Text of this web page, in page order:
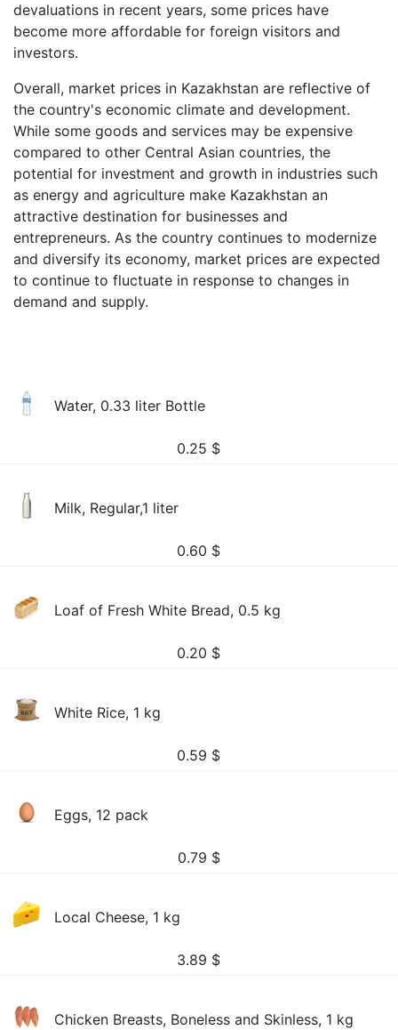
devaluations in recent years, some prices have
become more affordable for foreign visitors and
investors.
Overall, market prices in Kazakhstan are reflective of
the country's economic climate and development.
While some goods and services may be expensive
compared to other Central Asian countries, the
potential for investment and growth in industries such
as energy and agriculture make Kazakhstan an
attractive destination for businesses and
entrepreneurs. As the country continues to modernize
and diversify its economy, market prices are expected
to continue to fluctuate in response to changes in
demand and supply.
Water, 0.33 liter Bottle
0.25 $
Milk, Regular,1 liter
0.60 $
Loaf of Fresh White Bread, 0.5 kg
0.20 $
White Rice, 1 kg
0.59 $
Eggs, 12 pack
0.79 $
Local Cheese, 1 kg
3.89 $
Chicken Breasts, Boneless and Skinless, 1 kg